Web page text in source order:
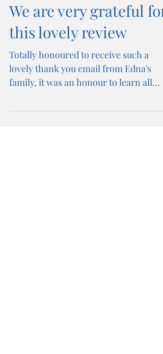
We are very grateful for
this lovely review
Totally honoured to receive such a
lovely thank you email from Edna's
about such an inspirational...